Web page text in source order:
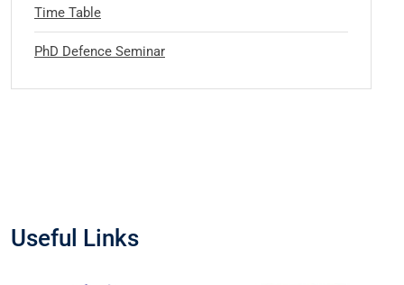
Time Table
PhD Defence Seminar
Useful Links